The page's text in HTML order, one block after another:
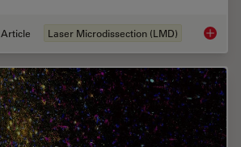
Article Laser Microdissection (LMD)